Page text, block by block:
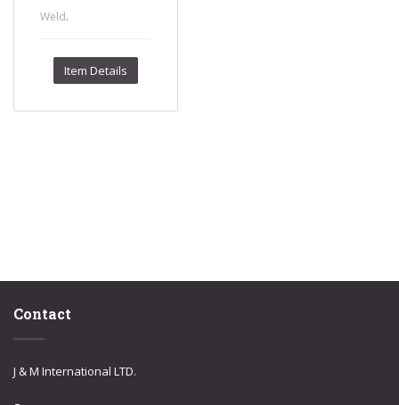
Weld.
Item Details
Contact
J & M International LTD.